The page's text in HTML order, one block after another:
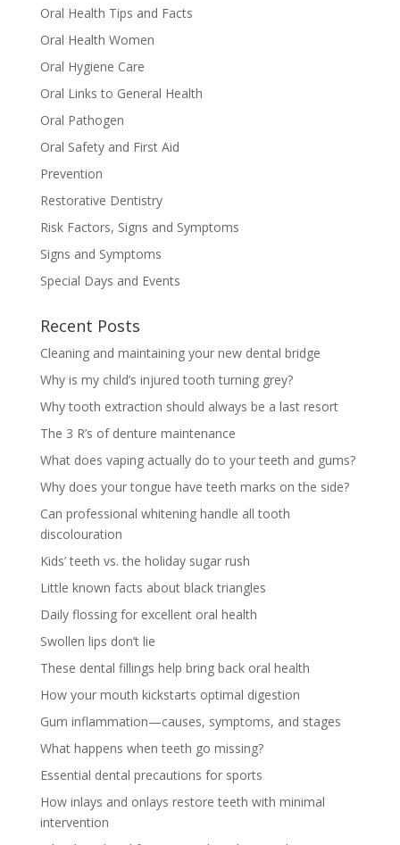
Oral Health Tips and Facts
Oral Health Women
Oral Hygiene Care
Oral Links to General Health
Oral Pathogen
Oral Safety and First Aid
Prevention
Restorative Dentistry
Risk Factors, Signs and Symptoms
Signs and Symptoms
Special Days and Events
Recent Posts
Cleaning and maintaining your new dental bridge
Why is my child’s injured tooth turning grey?
Why tooth extraction should always be a last resort
The 3 R’s of denture maintenance
What does vaping actually do to your teeth and gums?
Why does your tongue have teeth marks on the side?
Can professional whitening handle all tooth
discolouration
Kids’ teeth vs. the holiday sugar rush
Little known facts about black triangles
Daily flossing for excellent oral health
Swollen lips don’t lie
These dental fillings help bring back oral health
How your mouth kickstarts optimal digestion
Gum inflammation—causes, symptoms, and stages
What happens when teeth go missing?
Essential dental precautions for sports
How inlays and onlays restore teeth with minimal
intervention